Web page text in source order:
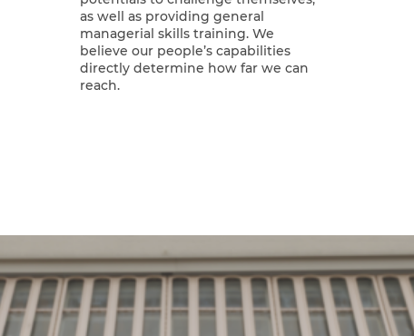
as well as providing general
managerial skills training. We
believe our people’s capabilities
directly determine how far we can
reach.